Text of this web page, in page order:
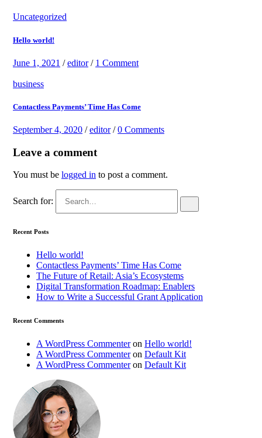
Uncategorized
Hello world!
June 1, 2021 /editor/ 1 Comment
business
Contactless Payments’ Time Has Come
September 4, 2020 /editor/0 Comments
Leave a comment
You must be logged in to post a comment.
Search for:
Recent Posts
Hello world!
Contactless Payments’ Time Has Come
The Future of Retail: Asia’s Ecosystems
Digital Transformation Roadmap: Enablers
How to Write a Successful Grant Application
Recent Comments
A WordPress Commenteron Hello world!
A WordPress Commenteron Default Kit
A WordPress Commenteron Default Kit